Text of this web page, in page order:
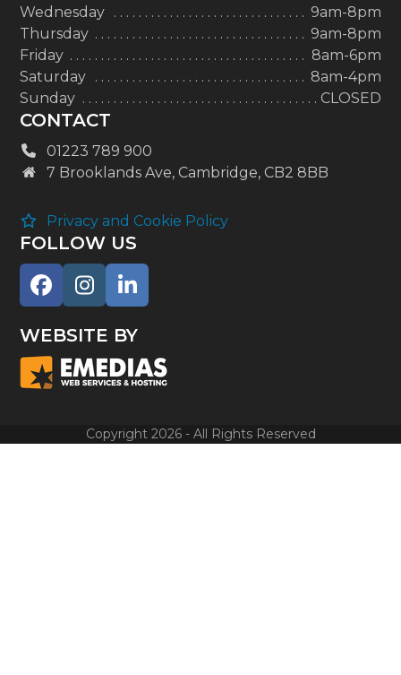
Wednesday
9am-8pm
Thursday
9am-8pm
Friday
8am-6pm
Saturday
8am-4pm
Sunday
CLOSED
CONTACT
01223 789 900
7 Brooklands Ave, Cambridge, CB2 8BB
Privacy and Cookie Policy
FOLLOW US
Facebook
Instagram
LinkedIn
WEBSITE BY
Copyright 2026 - All Rights Reserved